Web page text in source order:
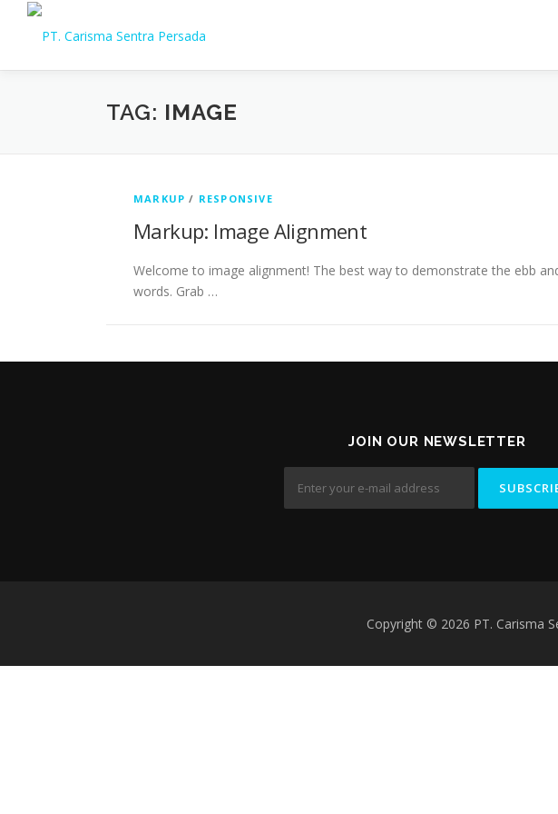
TAG: IMAGE
MARKUP / RESPONSIVE
Markup: Image Alignment
Welcome to image alignment! The best way to demonstrate the ebb
words. Grab …
JOIN OUR NEWSLETTER
Copyright © 2026 PT. Carisma